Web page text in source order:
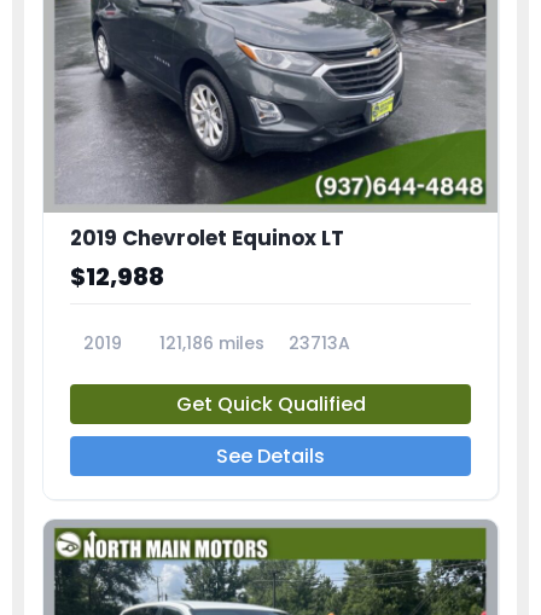
2019 Chevrolet Equinox LT
$12,988
2019 121,186 miles 23713A
Get Quick Qualified
See Details